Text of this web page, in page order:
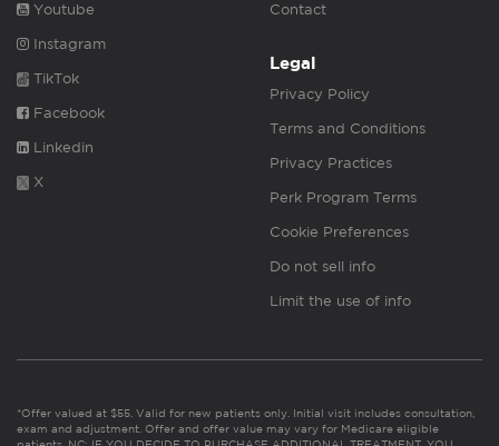
Youtube
Instagram
TikTok
Facebook
Linkedin
X
Contact
Legal
Privacy Policy
Terms and Conditions
Privacy Practices
Perk Program Terms
Cookie Preferences
Do not sell info
Limit the use of info
*Offer valued at $55. Valid for new patients only. Initial visit includes consultation,
exam and adjustment. Offer and offer value may vary for Medicare eligible